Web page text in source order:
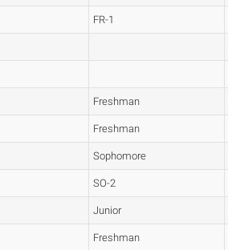
FR-1
Freshman
Freshman
Sophomore
SO-2
Junior
Freshman